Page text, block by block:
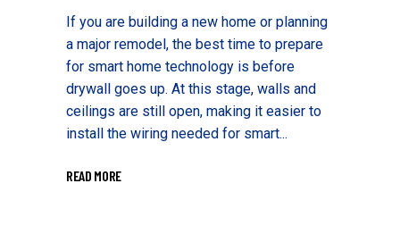
If you are building a new home or planning
a major remodel, the best time to prepare
for smart home technology is before
drywall goes up. At this stage, walls and
ceilings are still open, making it easier to
install the wiring needed for smart...
READ MORE